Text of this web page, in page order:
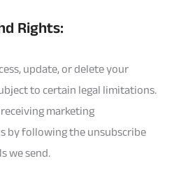
Rights:
update, or delete your
to certain legal limitations.
marketing
by following the unsubscribe
we send.